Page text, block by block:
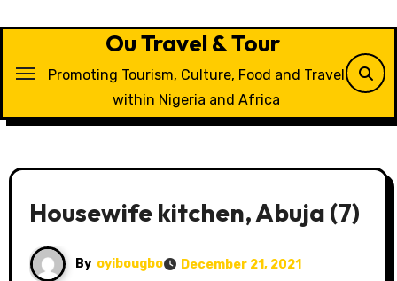
Ou Travel & Tour
Promoting Tourism, Culture, Food and Travel
within Nigeria and Africa
Housewife kitchen, Abuja (7)
By oyibougbo December 21, 2021